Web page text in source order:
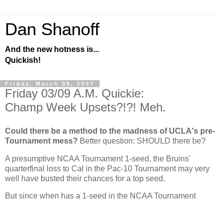
Dan Shanoff
And the new hotness is...
Quickish!
Friday, March 09, 2007
Friday 03/09 A.M. Quickie:
Champ Week Upsets?!?! Meh.
Could there be a method to the madness of UCLA's pre-
Tournament mess? Better question: SHOULD there be?
A presumptive NCAA Tournament 1-seed, the Bruins'
quarterfinal loss to Cal in the Pac-10 Tournament may very
well have busted their chances for a top seed.
But since when has a 1-seed in the NCAA Tournament